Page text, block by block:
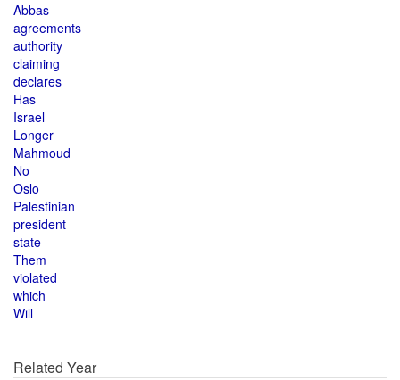
Abbas
agreements
authority
claiming
declares
Has
Israel
Longer
Mahmoud
No
Oslo
Palestinian
president
state
Them
violated
which
Will
Related Year